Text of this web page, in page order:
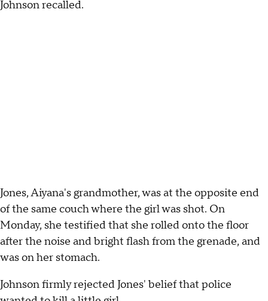
Johnson recalled.
Jones, Aiyana's grandmother, was at the opposite end
of the same couch where the girl was shot. On
Monday, she testified that she rolled onto the floor
after the noise and bright flash from the grenade, and
was on her stomach.
Johnson firmly rejected Jones' belief that police